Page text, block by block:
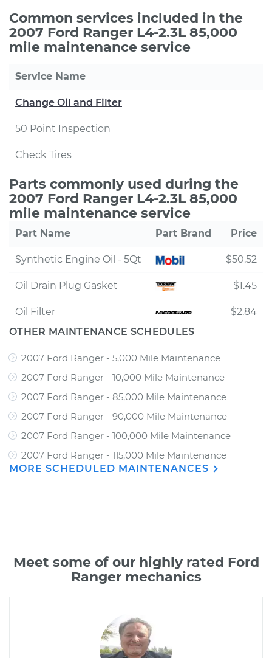
Common services included in the
2007 Ford Ranger L4-2.3L 85,000
mile maintenance service
Service Name
Change Oil and Filter
50 Point Inspection
Check Tires
Parts commonly used during the
2007 Ford Ranger L4-2.3L 85,000
mile maintenance service
Part Name Part Brand Price
Synthetic Engine Oil - 5Qt $50.52
Oil Drain Plug Gasket $1.45
Oil Filter
$2.84
OTHER MAINTENANCE SCHEDULES
2007 Ford Ranger - 5,000 Mile Maintenance
2007 Ford Ranger - 10,000 Mile Maintenance
2007 Ford Ranger - 85,000 Mile Maintenance
2007 Ford Ranger - 90,000 Mile Maintenance
2007 Ford Ranger - 100,000 Mile Maintenance
2007 Ford Ranger - 115,000 Mile Maintenance
MORE SCHEDULED MAINTENANCES
Meet some of our highly rated Ford
Ranger mechanics